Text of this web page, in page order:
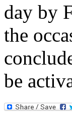
day by
the
be